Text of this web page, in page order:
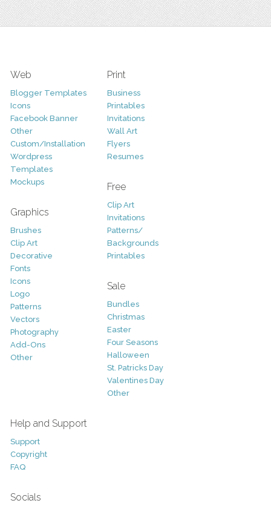
Web
Blogger Templates
Icons
Facebook Banner
Other
Custom/Installation
Wordpress
Templates
Mockups
Graphics
Brushes
Clip Art
Decorative
Fonts
Icons
Logo
Patterns
Vectors
Photography
Add-Ons
Other
Print
Business
Printables
Invitations
Wall Art
Flyers
Resumes
Free
Clip Art
Invitations
Patterns/
Backgrounds
Printables
Sale
Bundles
Christmas
Easter
Four Seasons
Halloween
St. Patricks Day
Valentines Day
Other
Help and Support
Support
Copyright
FAQ
Socials